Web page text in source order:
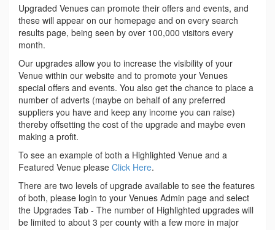
Upgraded Venues can promote their offers and events, and
these will appear on our homepage and on every search
results page, being seen by over 100,000 visitors every
month.
Our upgrades allow you to increase the visibility of your
Venue within our website and to promote your Venues
special offers and events. You also get the chance to place a
number of adverts (maybe on behalf of any preferred
suppliers you have and keep any income you can raise)
thereby offsetting the cost of the upgrade and maybe even
making a profit.
To see an example of both a Highlighted Venue and a
Featured Venue please Click Here.
There are two levels of upgrade available to see the features
of both, please login to your Venues Admin page and select
the Upgrades Tab - The number of Highlighted upgrades will
be limited to about 3 per county with a few more in major